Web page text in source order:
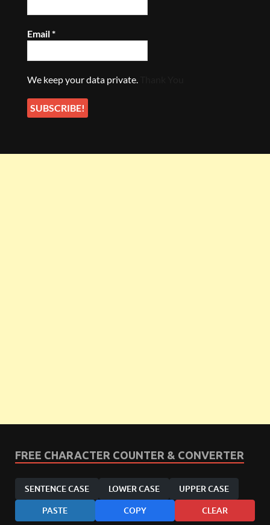
Email*
We keep your data private.
FREE CHARACTER COUNTER & CONVERTER
SENTENCE CASE LOWER CASE UPPER CASE
PASTE COPY CLEAR